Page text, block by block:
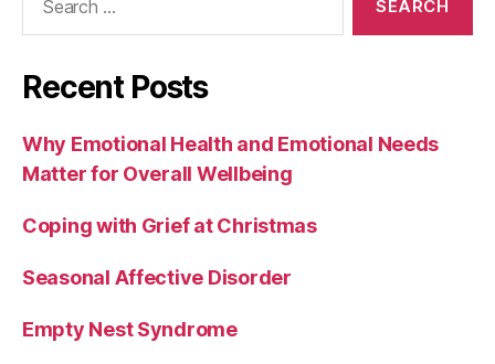
Recent Posts
Why Emotional Health and Emotional Needs
Matter for Overall Wellbeing
Coping with Grief at Christmas
Seasonal Affective Disorder
Empty Nest Syndrome